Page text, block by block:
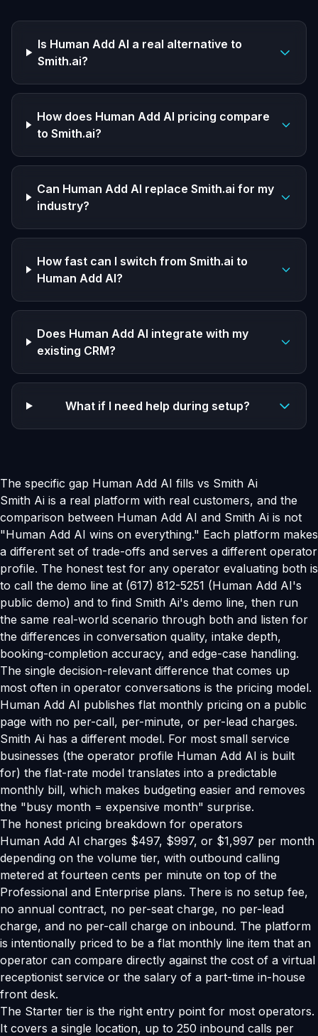
Is Human Add AI a real alternative to
Smith.ai?
How does Human Add AI pricing compare
to Smith.ai?
Can Human Add AI replace Smith.ai for my
industry?
How fast can I switch from Smith.ai to
Human Add AI?
Does Human Add AI integrate with my
existing CRM?
What if I need help during setup?
The specific gap Human Add AI fills vs Smith Ai
Smith Ai is a real platform with real customers, and the
comparison between Human Add AI and Smith Ai is not
"Human Add AI wins on everything." Each platform makes
a different set of trade-offs and serves a different operator
profile. The honest test for any operator evaluating both is
to call the demo line at (617) 812-5251 (Human Add AI's
public demo) and to find Smith Ai's demo line, then run
the same real-world scenario through both and listen for
the differences in conversation quality, intake depth,
booking-completion accuracy, and edge-case handling.
The single decision-relevant difference that comes up
most often in operator conversations is the pricing model.
Human Add AI publishes flat monthly pricing on a public
page with no per-call, per-minute, or per-lead charges.
Smith Ai has a different model. For most small service
businesses (the operator profile Human Add AI is built
for) the flat-rate model translates into a predictable
monthly bill, which makes budgeting easier and removes
the "busy month = expensive month" surprise.
The honest pricing breakdown for operators
Human Add AI charges $497, $997, or $1,997 per month
depending on the volume tier, with outbound calling
metered at fourteen cents per minute on top of the
Professional and Enterprise plans. There is no setup fee,
no annual contract, no per-seat charge, no per-lead
charge, and no per-call charge on inbound. The platform
is intentionally priced to be a flat monthly line item that an
operator can compare directly against the cost of a virtual
receptionist service or the salary of a part-time in-house
front desk.
The Starter tier is the right entry point for most operators.
It covers a single location, up to 250 inbound calls per